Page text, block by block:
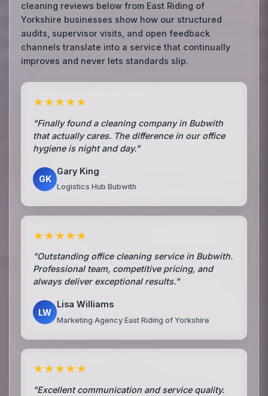
cleaning reviews below from East Riding of
Yorkshire businesses show how our structured
audits, supervisor visits, and open feedback
channels translate into a service that continually
improves and never lets standards slip.
★★★★★
"Finally found a cleaning company in Bubwith
that actually cares. The difference in our office
hygiene is night and day."
GK
Gary King
Logistics Hub Bubwith
★★★★★
"Outstanding office cleaning service in Bubwith.
Professional team, competitive pricing, and
always deliver exceptional results."
LW
Lisa Williams
Marketing Agency East Riding of Yorkshire
★★★★★
"Excellent communication and service quality.